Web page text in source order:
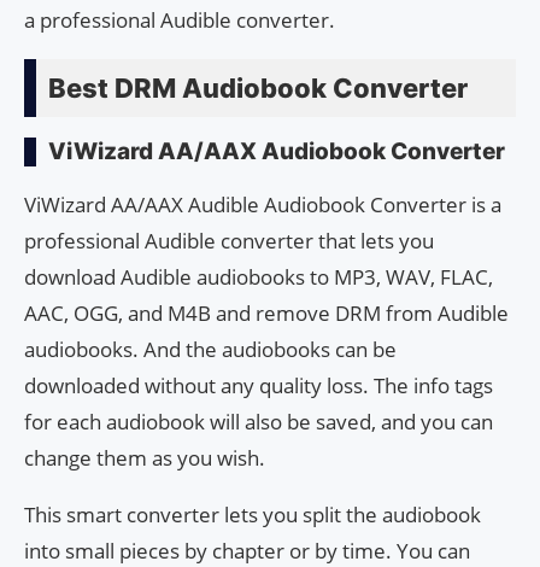
a professional Audible converter.
Best DRM Audiobook Converter
ViWizard AA/AAX Audiobook Converter
ViWizard AA/AAX Audible Audiobook Converter is a
professional Audible converter that lets you
download Audible audiobooks to MP3, WAV, FLAC,
AAC, OGG, and M4B and remove DRM from Audible
audiobooks. And the audiobooks can be
downloaded without any quality loss. The info tags
for each audiobook will also be saved, and you can
change them as you wish.
This smart converter lets you split the audiobook
into small pieces by chapter or by time. You can